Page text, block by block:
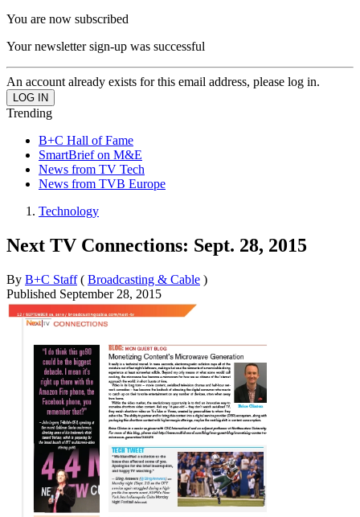
You are now subscribed
Your newsletter sign-up was successful
An account already exists for this email address, please log in.
Trending
B+C Hall of Fame
SmartBrief on M&E
News from TV Tech
News from TVB Europe
Technology
Next TV Connections: Sept. 28, 2015
By B+C Staff ( Broadcasting & Cable )
Published September 28, 2015